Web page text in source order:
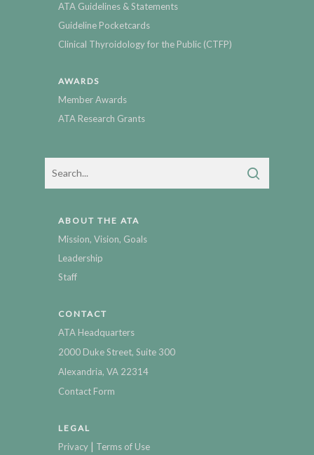
ATA Guidelines & Statements
Guideline Pocketcards
Clinical Thyroidology for the Public (CTFP)
AWARDS
Member Awards
ATA Research Grants
ABOUT THE ATA
Mission, Vision, Goals
Leadership
Staff
CONTACT
ATA Headquarters
2000 Duke Street, Suite 300
Alexandria, VA 22314
Contact Form
LEGAL
Privacy | Terms of Use